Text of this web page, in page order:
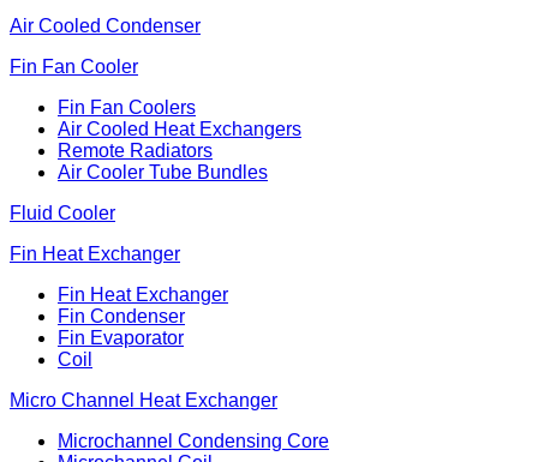
Air Cooled Condenser
Fin Fan Cooler
Fin Fan Coolers
Air Cooled Heat Exchangers
Remote Radiators
Air Cooler Tube Bundles
Fluid Cooler
Fin Heat Exchanger
Fin Heat Exchanger
Fin Condenser
Fin Evaporator
Coil
Micro Channel Heat Exchanger
Microchannel Condensing Core